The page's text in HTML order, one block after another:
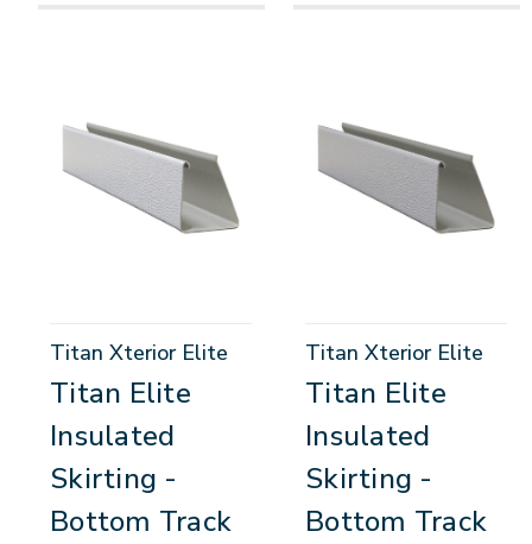
Titan Xterior Elite
Titan Elite
Insulated
Skirting -
Bottom Track
Titan Xterior Elite
Titan Elite
Insulated
Skirting -
Bottom Track